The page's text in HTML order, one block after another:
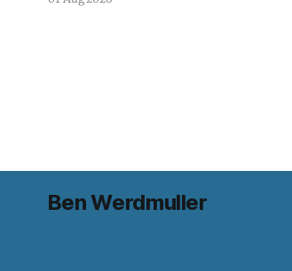
Ben Werdmuller